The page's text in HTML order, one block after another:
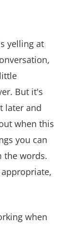
yelling at
But it's
later and
when this
you can
the words.
when